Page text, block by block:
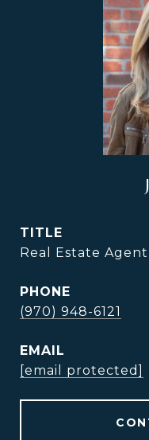
TITLE
Real Estate Agent
PHONE
(970) 948-6121
EMAIL
[email protected]